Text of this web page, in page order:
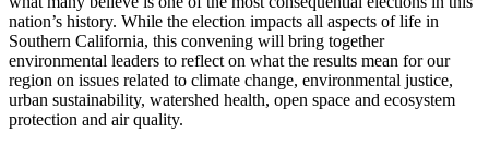
nation’s history. While the election impacts all aspects of life in
Southern California, this convening will bring together
environmental leaders to reflect on what the results mean for our
region on issues related to climate change, environmental justice,
urban sustainability, watershed health, open space and ecosystem
protection and air quality.